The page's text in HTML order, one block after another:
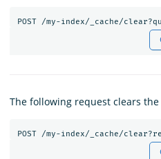
POST /my-index/_cache/
The following request clears
POST /my-index/_cache/